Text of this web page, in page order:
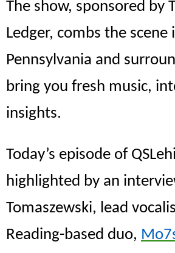
The show, sponsored by
Ledger, combs the scene
Pennsylvania and
bring you fresh music,
insights.
Today’s episode of
highlighted by an
Tomaszewski, lead
Reading-based duo,